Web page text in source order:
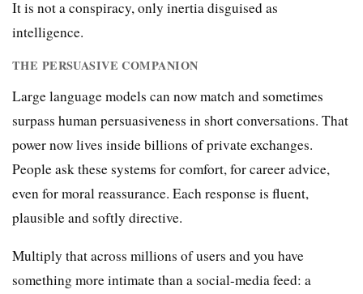
It is not a conspiracy, only inertia disguised as
intelligence.
THE PERSUASIVE COMPANION
Large language models can now match and sometimes
surpass human persuasiveness in short conversations. That
power now lives inside billions of private exchanges.
People ask these systems for comfort, for career advice,
even for moral reassurance. Each response is fluent,
plausible and softly directive.
Multiply that across millions of users and you have
something more intimate than a social-media feed: a